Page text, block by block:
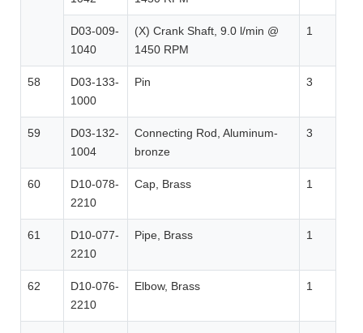
D03-009-
1040
(X) Crank Shaft, 9.0 l/min @
1450 RPM
1
58
D03-133-
1000
Pin 3
59
D03-132-
1004
Connecting Rod, Aluminum-
bronze
3
60
D10-078-
2210
Cap, Brass 1
61
D10-077-
2210
Pipe, Brass 1
62
D10-076-
2210
Elbow, Brass 1